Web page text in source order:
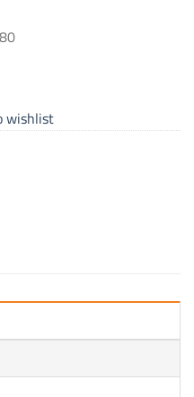
wishlist